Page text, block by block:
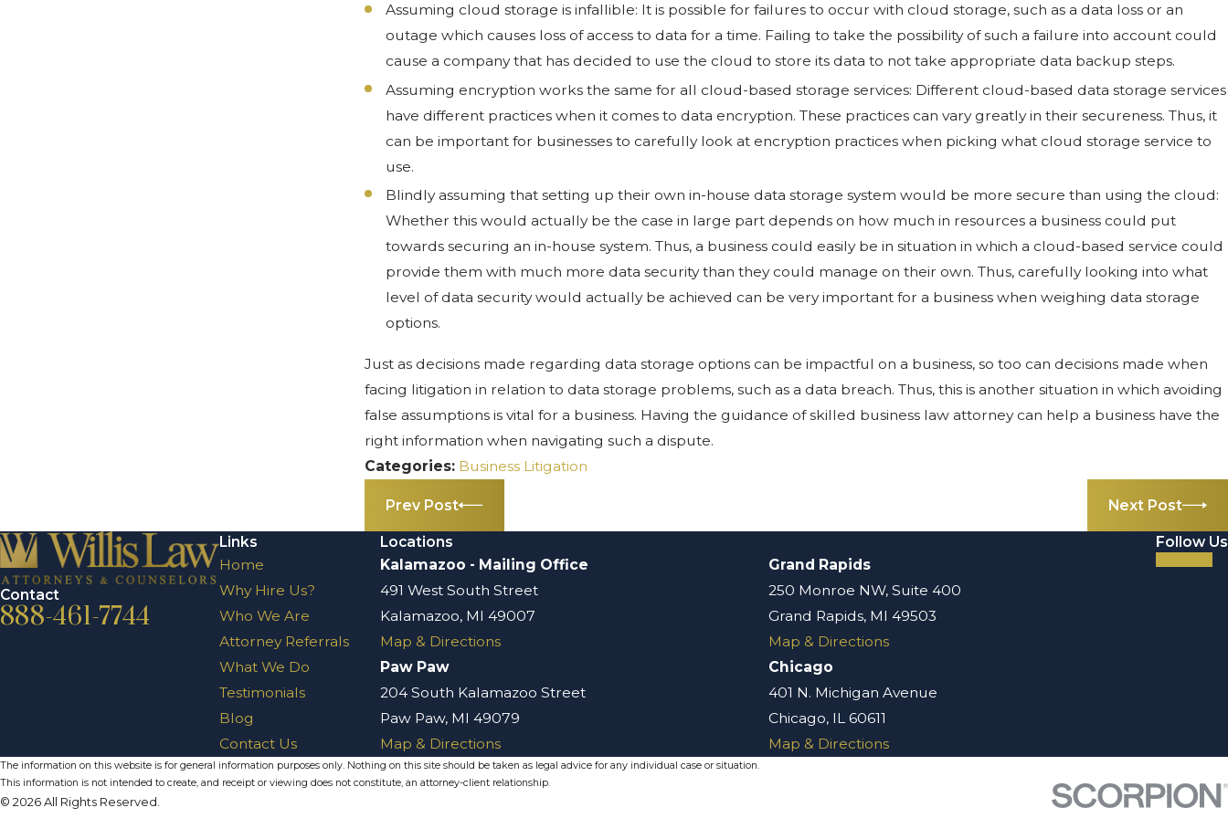
Assuming cloud storage is infallible: It is possible for failures to occur with cloud storage, such as a data loss or an
outage which causes loss of access to data for a time. Failing to take the possibility of such a failure into account could
cause a company that has decided to use the cloud to store its data to not take appropriate data backup steps.
Assuming encryption works the same for all cloud-based storage services: Different cloud-based data storage services
have different practices when it comes to data encryption. These practices can vary greatly in their secureness. Thus, it
can be important for businesses to carefully look at encryption practices when picking what cloud storage service to
use.
Blindly assuming that setting up their own in-house data storage system would be more secure than using the cloud:
Whether this would actually be the case in large part depends on how much in resources a business could put
towards securing an in-house system. Thus, a business could easily be in situation in which a cloud-based service could
provide them with much more data security than they could manage on their own. Thus, carefully looking into what
level of data security would actually be achieved can be very important for a business when weighing data storage
options.
Just as decisions made regarding data storage options can be impactful on a business, so too can decisions made when
facing litigation in relation to data storage problems, such as a data breach. Thus, this is another situation in which avoiding
false assumptions is vital for a business. Having the guidance of skilled business law attorney can help a business have the
right information when navigating such a dispute.
Categories: Business Litigation
Prev Post Next Post
Contact
888-461-7744
Links
Home
Why Hire Us?
Who We Are
Attorney Referrals
What We Do
Testimonials
Blog
Contact Us
Locations
Kalamazoo - Mailing Office
491 West South Street
Kalamazoo, MI 49007
Map & Directions
Grand Rapids
250 Monroe NW, Suite 400
Grand Rapids, MI 49503
Map & Directions
Paw Paw
204 South Kalamazoo Street
Paw Paw, MI 49079
Map & Directions
Chicago
401 N. Michigan Avenue
Chicago, IL 60611
Map & Directions
Follow Us
The information on this website is for general information purposes only. Nothing on this site should be taken as legal advice for any individual case or situation.
This information is not intended to create, and receipt or viewing does not constitute, an attorney-client relationship.
© 2026 All Rights Reserved.